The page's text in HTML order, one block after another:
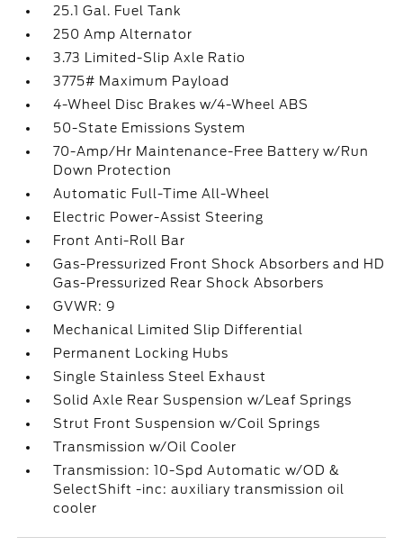
25.1 Gal. Fuel Tank
250 Amp Alternator
3.73 Limited-Slip Axle Ratio
3775# Maximum Payload
4-Wheel Disc Brakes w/4-Wheel ABS
50-State Emissions System
70-Amp/Hr Maintenance-Free Battery w/Run
Down Protection
Automatic Full-Time All-Wheel
Electric Power-Assist Steering
Front Anti-Roll Bar
Gas-Pressurized Front Shock Absorbers and HD
Gas-Pressurized Rear Shock Absorbers
GVWR: 9
Mechanical Limited Slip Differential
Permanent Locking Hubs
Single Stainless Steel Exhaust
Solid Axle Rear Suspension w/Leaf Springs
Strut Front Suspension w/Coil Springs
Transmission w/Oil Cooler
Transmission: 10-Spd Automatic w/OD &
SelectShift -inc: auxiliary transmission oil
cooler